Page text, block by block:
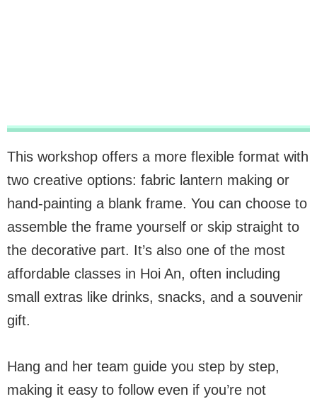
This workshop offers a more flexible format with
two creative options: fabric lantern making or
hand-painting a blank frame. You can choose to
assemble the frame yourself or skip straight to
the decorative part. It’s also one of the most
affordable classes in Hoi An, often including
small extras like drinks, snacks, and a souvenir
gift.
Hang and her team guide you step by step,
making it easy to follow even if you’re not